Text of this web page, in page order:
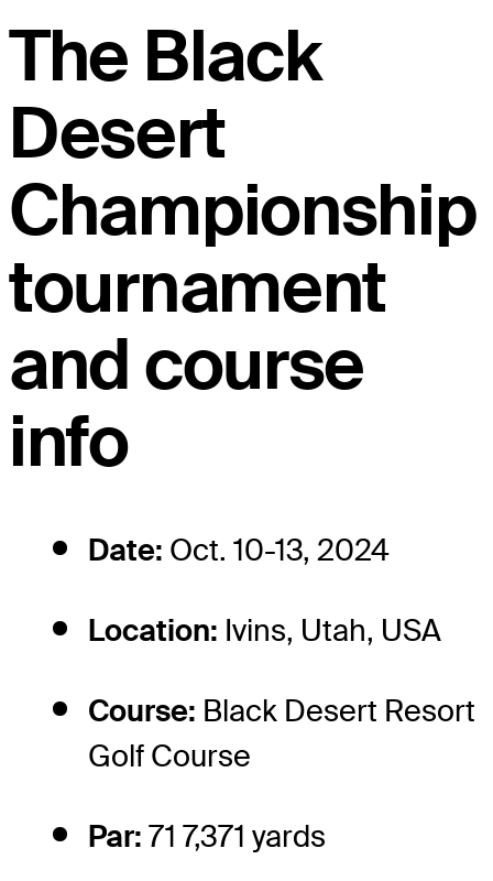
The Black
Desert
Championship
tournament
and course
info
Date: Oct. 10-13, 2024
Location: Ivins, Utah, USA
Course: Black Desert Resort
Golf Course
Par: 71 7,371 yards